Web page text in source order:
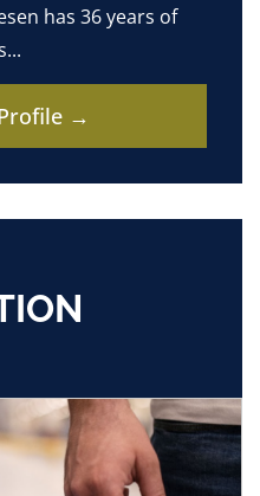
has 36 years of
→